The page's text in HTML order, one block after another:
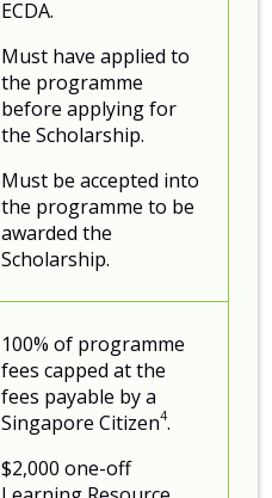
ECDA.
Must have applied to
the programme
before applying for
the Scholarship.
Must be accepted into
the programme to be
awarded the
Scholarship.
100% of programme
fees capped at the
fees payable by a
Singapore Citizen4.
$2,000 one-off